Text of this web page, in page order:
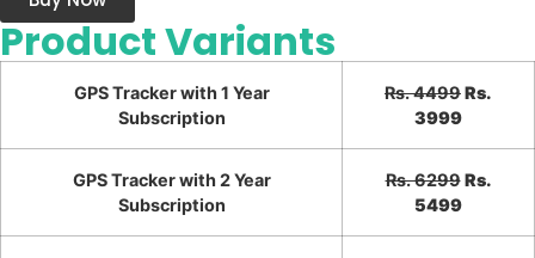
Product Variants
GPS Tracker with 1 Year
Subscription
Rs. 4499Rs.
3999
GPS Tracker with 2 Year
Subscription
Rs. 6299 Rs.
5499